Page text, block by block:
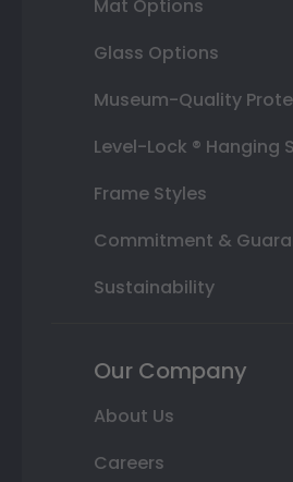
Mat Options
Glass Options
Museum-Quality
Level-Lock ® Hanging
Frame Styles
Commitment &
Sustainability
Our Company
About Us
Careers